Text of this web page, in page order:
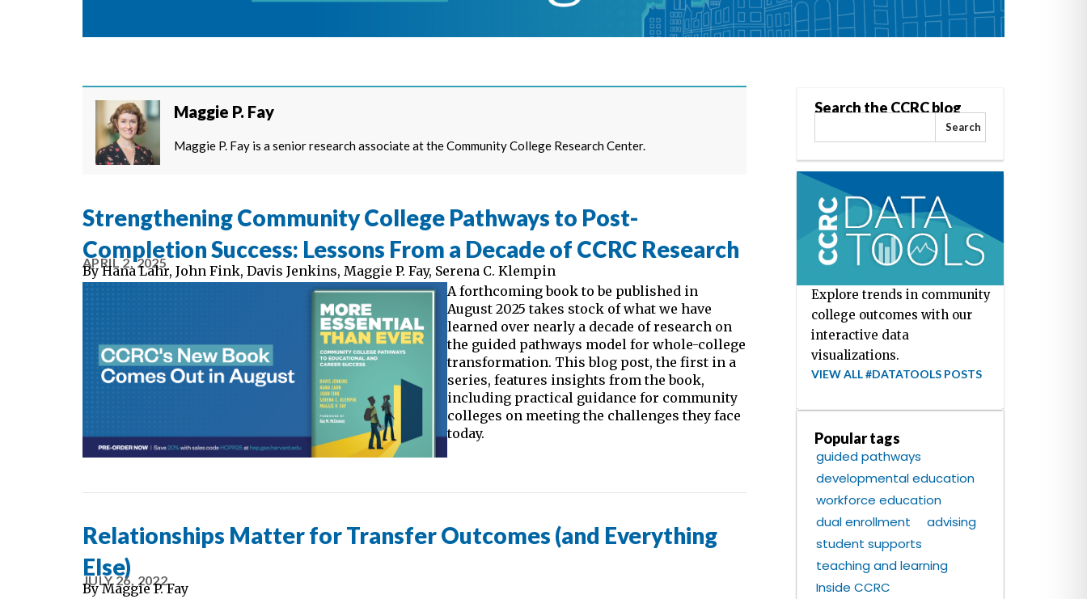
Maggie P. Fay
Maggie P. Fay is a senior research associate at the Community College Research Center.
Strengthening Community College Pathways to Post-
Completion Success: Lessons From a Decade of CCRC Research
APRIL 2, 2025
By Hana Lahr, John Fink, Davis Jenkins, Maggie P. Fay, Serena C. Klempin
A forthcoming book to be published in
August 2025 takes stock of what we have
learned over nearly a decade of research on
the guided pathways model for whole-college
transformation. This blog post, the first in a
series, features insights from the book,
including practical guidance for community
colleges on meeting the challenges they face
today.
Relationships Matter for Transfer Outcomes (and Everything
Else)
JULY 26, 2022
By Maggie P. Fay
Search the CCRC blog
Search
Explore trends in community
college outcomes with our
interactive data
visualizations.
VIEW ALL #DATATOOLS POSTS
Popular tags
guided pathways
developmental education
workforce education
dual enrollment
advising
student supports
teaching and learning
Inside CCRC